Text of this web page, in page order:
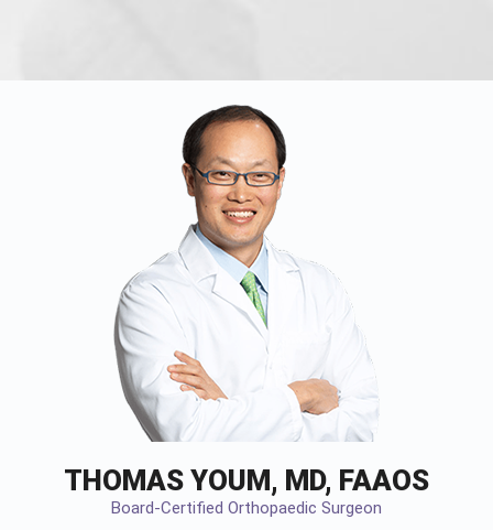
THOMAS YOUM, MD, FAAOS
Board-Certified Orthopaedic Surgeon